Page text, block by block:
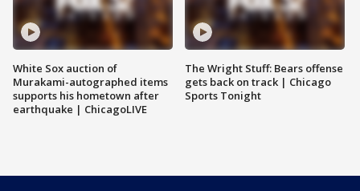
White Sox auction of
Murakami-autographed items
supports his hometown after
earthquake | ChicagoLIVE
The Wright Stuff: Bears offense
gets back on track | Chicago
Sports Tonight